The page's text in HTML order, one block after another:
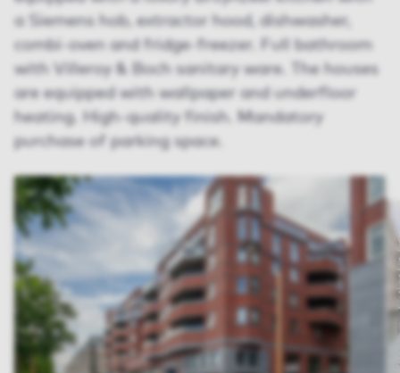
a Siemens hob, extractor hood, dishwasher,
combi-oven and fridge-freezer. Full bathroom
with Villeroy & Boch sanitary ware. The houses
are equipped with wallpaper and underfloor
heating. High-quality finish. Mandatory
purchase of parking space.